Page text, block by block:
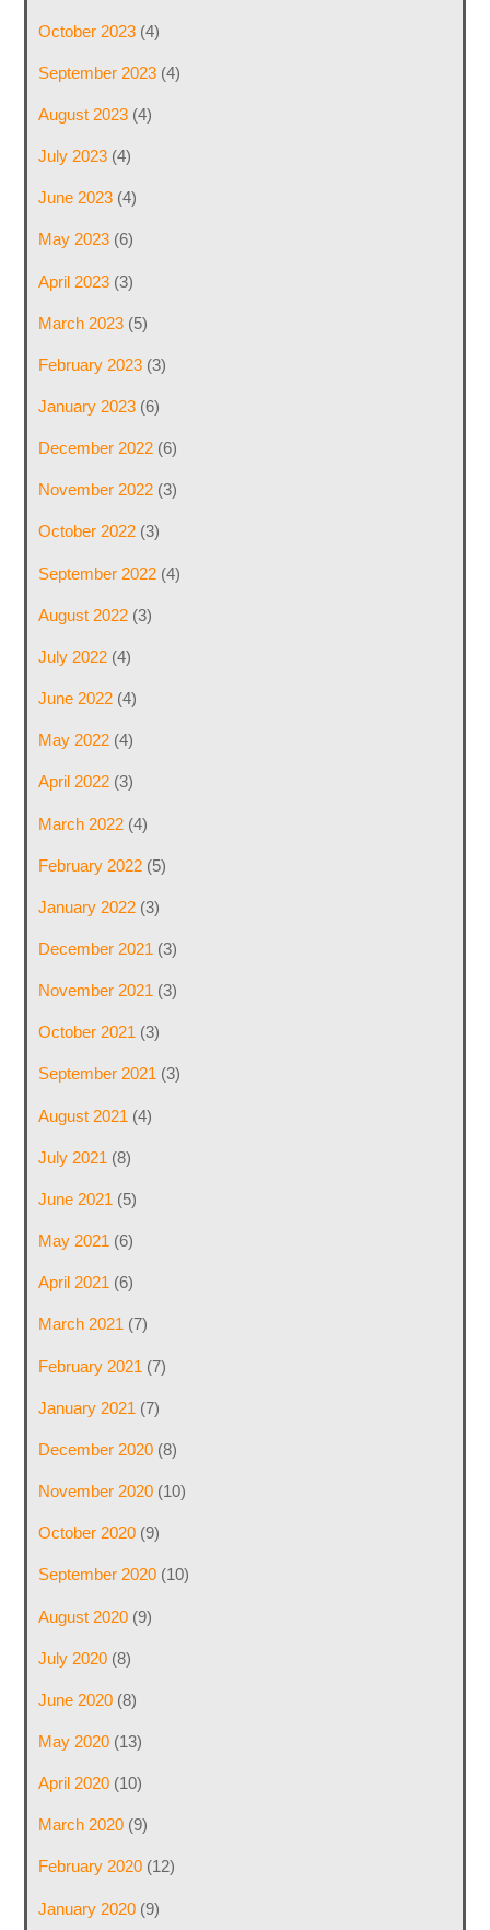
October 2023(4)
September 2023(4)
August 2023(4)
July 2023(4)
June 2023(4)
May 2023(6)
April 2023(3)
March 2023(5)
February 2023(3)
January 2023(6)
December 2022(6)
November 2022(3)
October 2022(3)
September 2022(4)
August 2022(3)
July 2022(4)
June 2022(4)
May 2022(4)
April 2022(3)
March 2022(4)
February 2022(5)
January 2022(3)
December 2021 (3)
November 2021 (3)
October 2021 (3)
September 2021(3)
August 2021 (4)
July 2021 (8)
June 2021 (5)
May 2021 (6)
April 2021 (6)
March 2021(7)
February 2021 (7)
January 2021 (7)
December 2020(8)
November 2020(10)
October 2020(9)
September 2020(10)
August 2020(9)
July 2020(8)
June 2020(8)
May 2020(13)
April 2020(10)
March 2020(9)
February 2020(12)
January 2020(9)